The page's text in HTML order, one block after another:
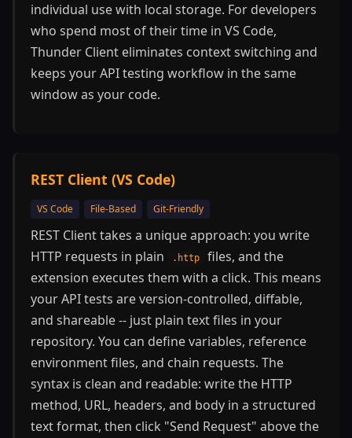
individual use with local storage. For developers
who spend most of their time in VS Code,
Thunder Client eliminates context switching and
keeps your API testing workflow in the same
window as your code.
REST Client (VS Code)
VS Code File-Based Git-Friendly
REST Client takes a unique approach: you write
HTTP requests in plain
.http
files, and the
extension executes them with a click. This means
your API tests are version-controlled, diffable,
and shareable -- just plain text files in your
repository. You can define variables, reference
environment files, and chain requests. The
syntax is clean and readable: write the HTTP
method, URL, headers, and body in a structured
text format, then click "Send Request" above the